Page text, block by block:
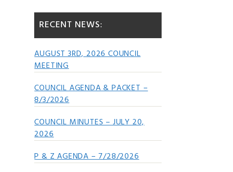
RECENT NEWS:
AUGUST 3RD, 2026 COUNCIL
MEETING
COUNCIL AGENDA & PACKET –
8/3/2026
COUNCIL MINUTES – JULY 20,
2026
P & Z AGENDA – 7/28/2026